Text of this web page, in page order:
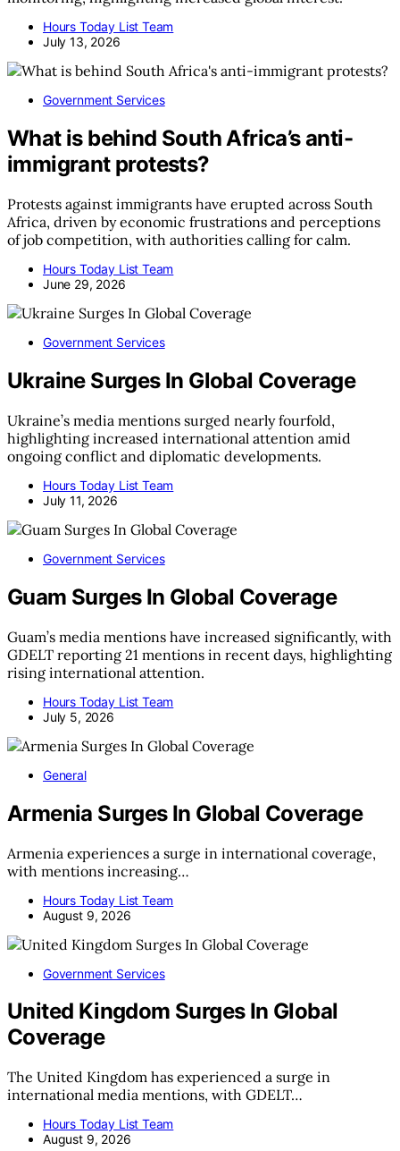
Hours Today List Team
July 13, 2026
Government Services
What is behind South Africa’s anti-
immigrant protests?
Protests against immigrants have erupted across South
Africa, driven by economic frustrations and perceptions
of job competition, with authorities calling for calm.
Hours Today List Team
June 29, 2026
Government Services
Ukraine Surges In Global Coverage
Ukraine’s media mentions surged nearly fourfold,
highlighting increased international attention amid
ongoing conflict and diplomatic developments.
Hours Today List Team
July 11, 2026
Government Services
Guam Surges In Global Coverage
Guam’s media mentions have increased significantly, with
GDELT reporting 21 mentions in recent days, highlighting
rising international attention.
Hours Today List Team
July 5, 2026
General
Armenia Surges In Global Coverage
Armenia experiences a surge in international coverage,
with mentions increasing…
Hours Today List Team
August 9, 2026
Government Services
United Kingdom Surges In Global
Coverage
The United Kingdom has experienced a surge in
international media mentions, with GDELT…
Hours Today List Team
August 9, 2026